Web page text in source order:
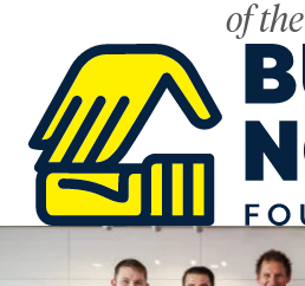
of the